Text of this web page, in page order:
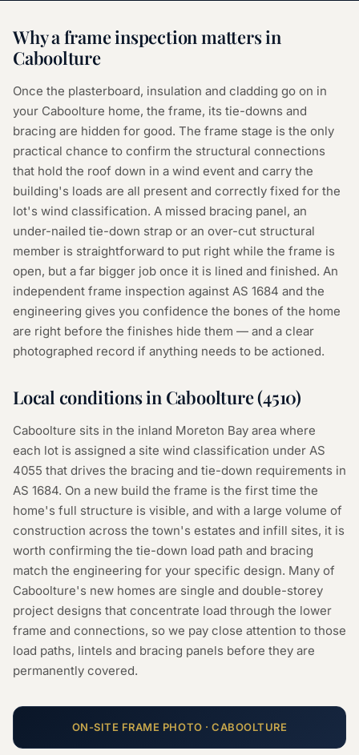
Why aframe inspectionmatters in
Caboolture
Once the plasterboard, insulation and cladding go on in
your Caboolture home, the frame, its tie-downs and
bracing are hidden for good. The frame stage is the only
practical chance to confirm the structural connections
that hold the roof down in a wind event and carry the
building's loads are all present and correctly fixed for the
lot's wind classification. A missed bracing panel, an
under-nailed tie-down strap or an over-cut structural
member is straightforward to put right while the frame is
open, but a far bigger job once it is lined and finished. An
independent frame inspection against AS 1684 and the
engineering gives you confidence the bones of the home
are right before the finishes hide them — and a clear
photographed record if anything needs to be actioned.
Local conditions in Caboolture(4510)
Caboolture sits in the inland Moreton Bay area where
each lot is assigned a site wind classification under AS
4055 that drives the bracing and tie-down requirements in
AS 1684. On a new build the frame is the first time the
home's full structure is visible, and with a large volume of
construction across the town's estates and infill sites, it is
worth confirming the tie-down load path and bracing
match the engineering for your specific design. Many of
Caboolture's new homes are single and double-storey
project designs that concentrate load through the lower
frame and connections, so we pay close attention to those
load paths, lintels and bracing panels before they are
permanently covered.
ON-SITE FRAME PHOTO ·CABOOLTURE